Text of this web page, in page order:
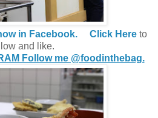
in Facebook. Click Hereto
and like.
Follow me @foodinthebag.